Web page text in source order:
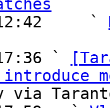
12:42     `
`
via